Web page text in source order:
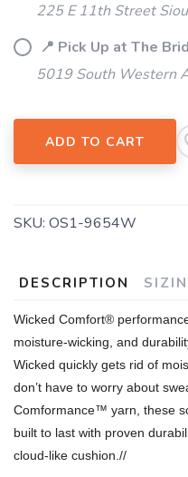
225 E 11th Street
📍 Pick Up at The
5019 South Western
ADD TO CART
SKU: OS1-9654W
DESCRIPTION
Wicked Comfort®
moisture-wicking, and
Wicked quickly gets rid of
don’t have to worry about
Comformance™ yarn, these
built to last with proven
cloud-like cushion. //